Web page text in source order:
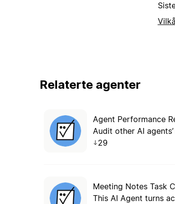
Relaterte agenter
Agent Performance
29
Meeting Notes Task
This AI Agent turns